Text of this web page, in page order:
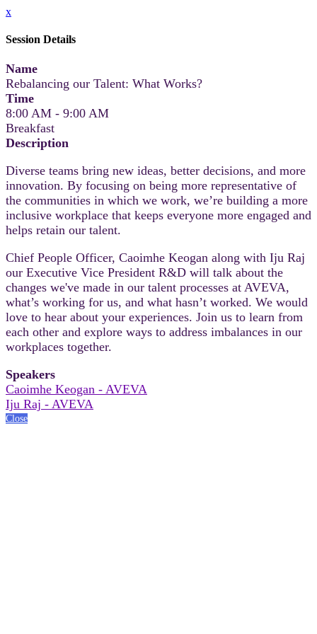
x
Session Details
Name
Rebalancing our Talent: What Works?
Time
8:00 AM - 9:00 AM
Breakfast
Description
Diverse teams bring new ideas, better decisions, and more
innovation. By focusing on being more representative of
the communities in which we work, we’re building a more
inclusive workplace that keeps everyone more engaged and
helps retain our talent.
Chief People Officer, Caoimhe Keogan along with Iju Raj
our Executive Vice President R&D will talk about the
changes we've made in our talent processes at AVEVA,
what’s working for us, and what hasn’t worked. We would
love to hear about your experiences. Join us to learn from
each other and explore ways to address imbalances in our
workplaces together.
Speakers
Caoimhe Keogan - AVEVA
Iju Raj - AVEVA
Close